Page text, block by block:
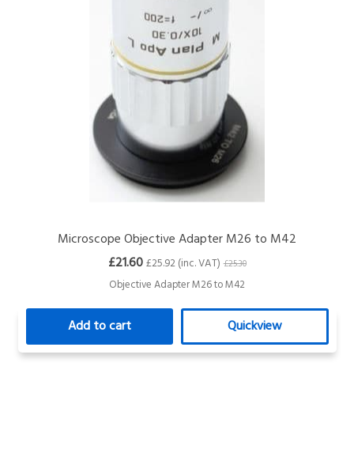
Microscope Objective Adapter M26 to M42
£21.60 £25.92 (inc. VAT) £25.30
Objective Adapter M26 to M42
Add to cart Quickview